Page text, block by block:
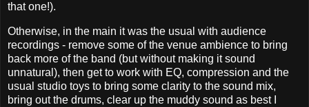
that one!).
Otherwise, in the main it was the usual with audience
recordings - remove some of the venue ambience to bring
back more of the band (but without making it sound
unnatural), then get to work with EQ, compression and the
usual studio toys to bring some clarity to the sound mix,
bring out the drums, clear up the muddy sound as best I